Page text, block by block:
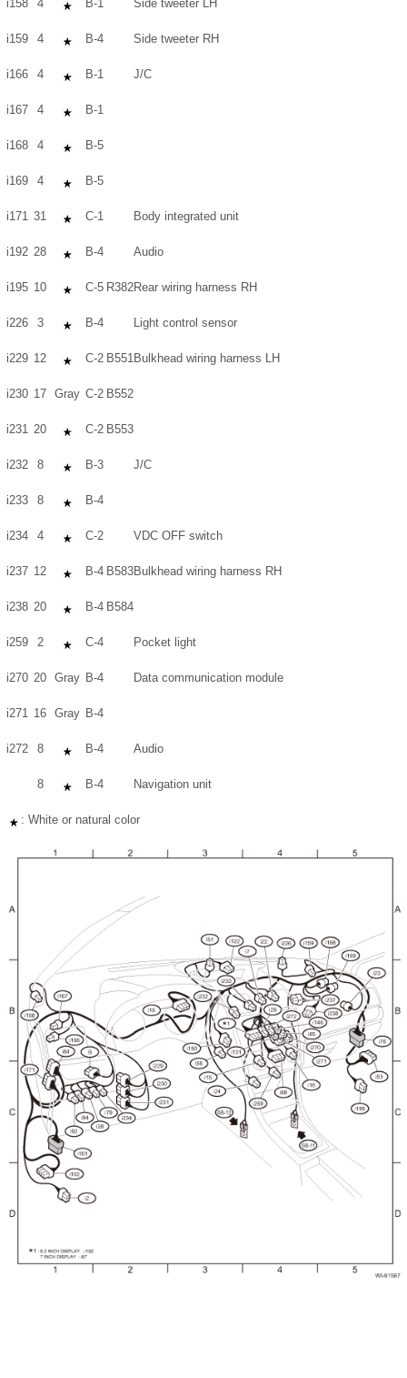
i158 4 B-1 Side tweeter LH
i159 4 B-4 Side tweeter RH
i166 4 B-1 J/C
i167 4 B-1
i168 4 B-5
i169 4 B-5
i171 31 C-1 Body integrated unit
i192 28 B-4 Audio
i195 10 C-5 R382Rear wiring harness RH
i226 3 B-4 Light control sensor
i229 12 C-2 B551Bulkhead wiring harness LH
i230 17 Gray C-2 B552
i231 20 C-2 B553
i232 8 B-3 J/C
i233 8 B-4
i234 4 C-2 VDC OFF switch
i237 12 B-4 B583Bulkhead wiring harness RH
i238 20 B-4 B584
i259 2 C-4 Pocket light
i270 20 Gray B-4 Data communication module
i271 16 Gray B-4
i272 8 B-4 Audio
8 B-4 Navigation unit
: White or natural color